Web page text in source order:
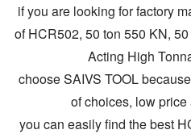
if you are looking for factory
of HCR502, 50 ton 550 KN,
Acting High
choose SAIVS TOOL
of choices, low
you can easily find the best